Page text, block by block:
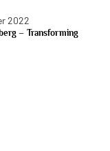
2022
– Transforming